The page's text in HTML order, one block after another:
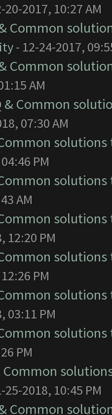
2017, 10:27 AM
& Common
- 12-24-2017,
& Common
AM
& Common
07:30 AM
Common
PM
Common
AM
Common
12:20 PM
Common
PM
Common
03:11 PM
Common
PM
Common
2018, 10:45 PM
& Common